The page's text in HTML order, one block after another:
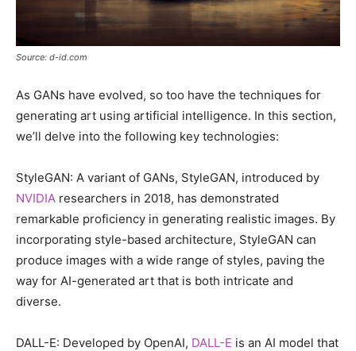
Source: d-id.com
As GANs have evolved, so too have the techniques for
generating art using artificial intelligence. In this section,
we’ll delve into the following key technologies:
StyleGAN: A variant of GANs, StyleGAN, introduced by
NVIDIA researchers in 2018, has demonstrated
remarkable proficiency in generating realistic images. By
incorporating style-based architecture, StyleGAN can
produce images with a wide range of styles, paving the
way for AI-generated art that is both intricate and
diverse.
DALL-E: Developed by OpenAI, DALL-E is an AI model that